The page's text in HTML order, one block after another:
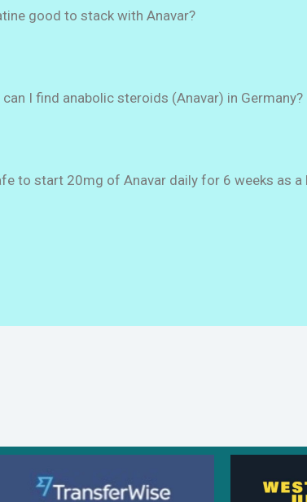
good to stack with Anavar?
I find anabolic steroids (Anavar) in Germany?
to start 20mg of Anavar daily for 6 weeks as a